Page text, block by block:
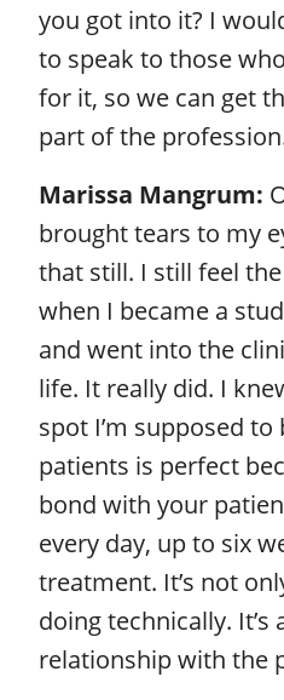
you got into it? I
to speak to those
for it, so we can get
part of the
Marissa Mangrum:
brought tears to my
that still. I still feel
when I became a
and went into the
life. It really did. I
spot I’m supposed
patients is perfect
bond with your
every day, up to six
treatment. It’s not
doing technically.
relationship with the